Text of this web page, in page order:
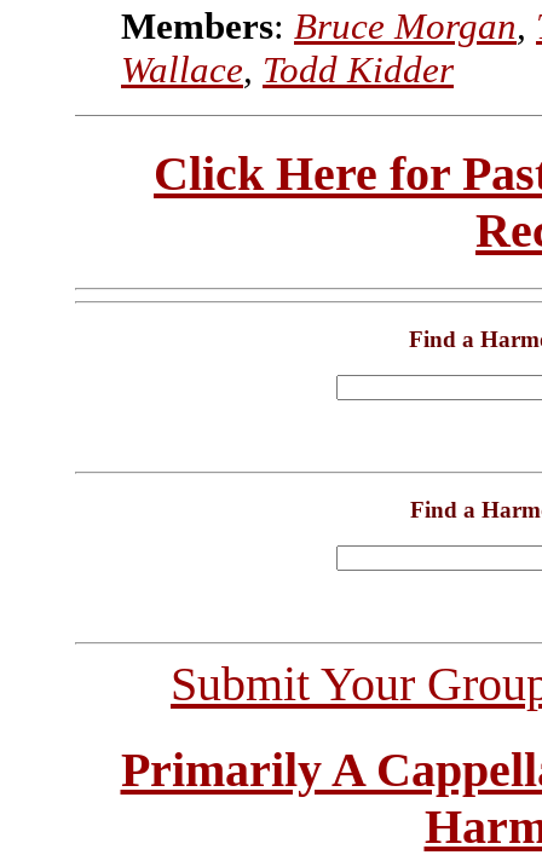
Members: Bruce Morgan,
Wallace, Todd Kidder
Click Here for
Find a
Find a
Submit Your
Primarily A